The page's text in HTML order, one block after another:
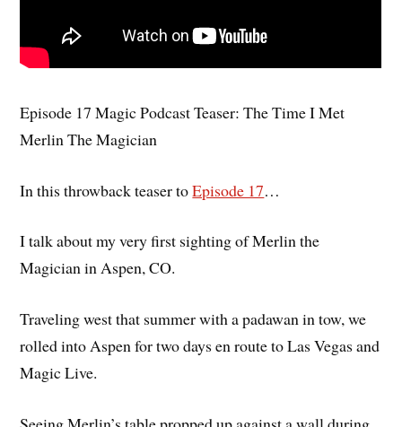
Episode 17 Magic Podcast Teaser: The Time I Met
Merlin The Magician
In this throwback teaser toEpisode 17…
I talk about my very first sighting of Merlin the
Magician in Aspen, CO.
Traveling west that summer with a padawan in tow, we
rolled into Aspen for two days en route to Las Vegas and
Magic Live.